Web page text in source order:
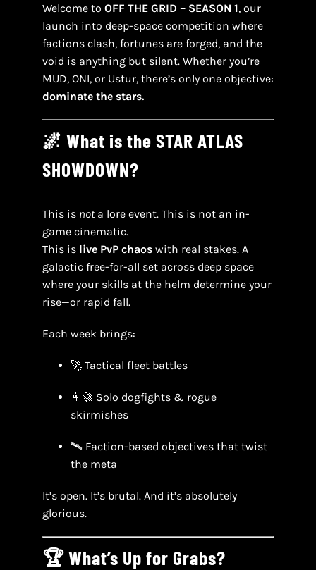
Welcome to OFF THE GRID – SEASON 1, our
launch into deep-space competition where
factions clash, fortunes are forged, and the
void is anything but silent. Whether you’re
MUD, ONI, or Ustur, there’s only one objective:
dominate the stars.
🌌 What is the STAR ATLAS
SHOWDOWN?
This is nota lore event. This is not an in-
game cinematic.
This is live PvP chaoswith real stakes. A
galactic free-for-all set across deep space
where your skills at the helm determine your
rise—or rapid fall.
Each week brings:
🚀 Tactical fleet battles
👩‍🚀 Solo dogfights & rogue
skirmishes
🛰 Faction-based objectives that twist
the meta
It’s open. It’s brutal. And it’s absolutely
glorious.
🏆 What’s Up for Grabs?